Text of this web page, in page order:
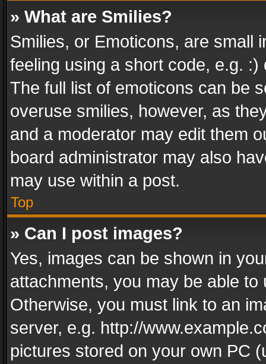
» What are Smilies?
Smilies, or Emoticons, are small
feeling using a short code, e.g.
The full list of emoticons can be
overuse smilies, however, as
and a moderator may edit them
board administrator may also
may use within a post.
Top
» Can I post images?
Yes, images can be shown in
attachments, you may be able
Otherwise, you must link to an
server, e.g. http://
pictures stored on your own PC